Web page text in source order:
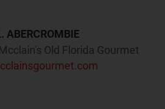
ABERCROMBIE
Old Florida Gourmet